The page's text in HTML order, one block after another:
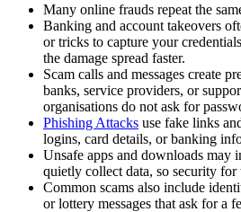
Many online frauds repeat the
Banking and account takeovers
or tricks to capture your
the damage spread faster.
Scam calls and messages create
banks, service providers, or
organisations do not ask for
Phishing Attacks use fake links
logins, card details, or banking
Unsafe apps and downloads may
quietly collect data, so security for
Common scams also include
or lottery messages that ask for a